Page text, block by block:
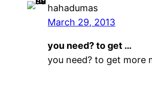
hahadumas
March 29, 2013
you need? to get …
you need? to get more